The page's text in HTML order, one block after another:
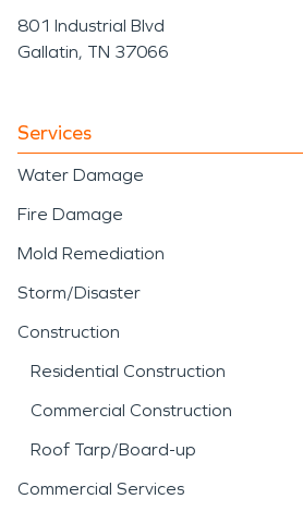
801 Industrial Blvd
Gallatin, TN 37066
Services
Water Damage
Fire Damage
Mold Remediation
Storm/Disaster
Construction
Residential Construction
Commercial Construction
Roof Tarp/Board-up
Commercial Services